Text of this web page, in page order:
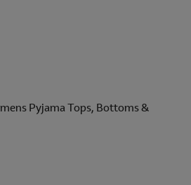
Pyjama Tops, Bottoms &